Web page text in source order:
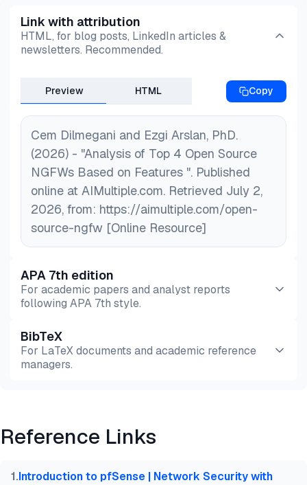
source firewall audit tools, open source
Source SOAR Toolsarticles for further cost
catch advanced attacks as they happen, in
addition to blocking traffic. This makes them
Link with attribution
HTML, for blog posts, LinkedIn articles &
newsletters. Recommended.
Preview HTML Copy
Cem Dilmegani and Ezgi Arslan, PhD.
(2026) - "Analysis of Top 4 Open Source
NGFWs Based on Features ". Published
online at AIMultiple.com. Retrieved July 2,
2026, from: https://aimultiple.com/open-
source-ngfw [Online Resource]
APA 7th edition
For academic papers and analyst reports
following APA 7th style.
Preview HTML
BibTeX
For LaTeX documents and academic reference
managers.
@misc{dilmegani2026,
title  = {{Analysis of Top 4 Open Source NGFWs
Reference Links
1.Introduction to pfSense | Network Security with